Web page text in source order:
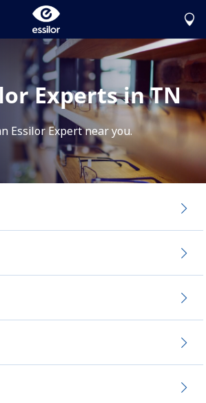
Experts in TN
Essilor Expert near you.